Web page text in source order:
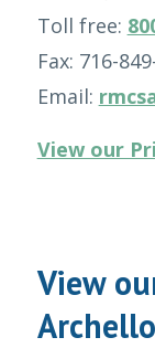
Toll free:
Fax: 716-
Email:
View our
View
Archello